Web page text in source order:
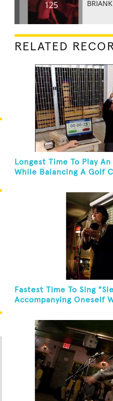
125 BRIANK
RELATED
Longest Time To Play
While Balancing A Golf
Fastest Time To Sing
Accompanying Oneself